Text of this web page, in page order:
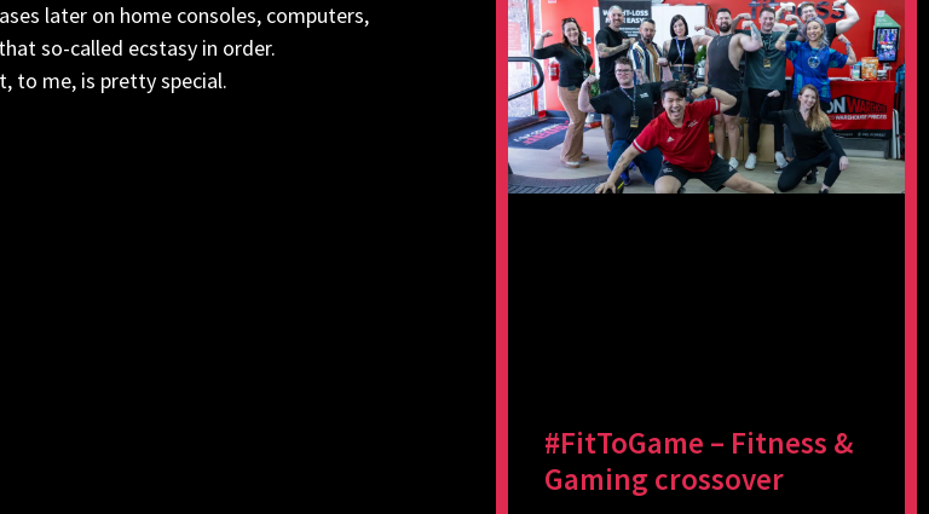
later on home consoles, computers,
so-called ecstasy in order.
to me, is pretty special.
#FitToGame – Fitness &
Gaming crossover